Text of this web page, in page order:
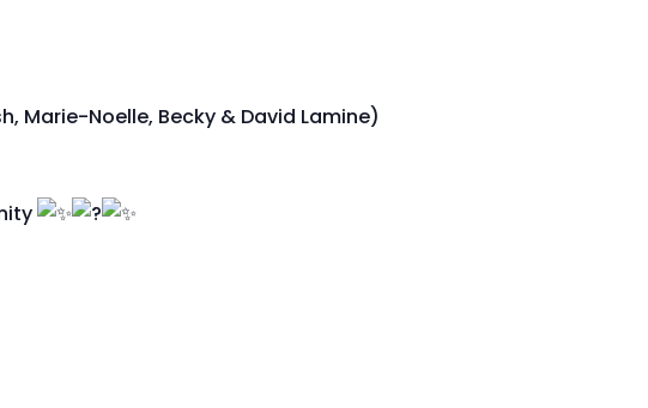
Marie-Noelle, Becky & David Lamine)